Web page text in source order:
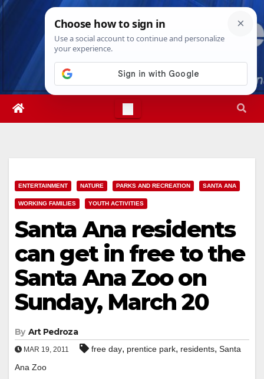
Skip
Sun. Aug 9th, 20264:22:27 PM
ENTERTAINMENT NATURE PARKS AND RECREATION SANTA ANA
WORKING FAMILIES YOUTH ACTIVITIES
Santa Ana residents
can get in free to the
Santa Ana Zoo on
Sunday, March 20
By Art Pedroza
MAR 19, 2011 free day, prentice park, residents, Santa
Ana Zoo